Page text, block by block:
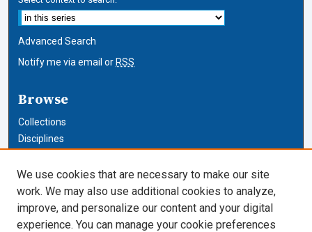
Advanced Search
Notify me via email or RSS
Browse
Collections
Disciplines
Author Corner
Author FAQ
We use cookies that are necessary to make our site
work. We may also use additional cookies to analyze,
improve, and personalize our content and your digital
experience. You can manage your cookie preferences